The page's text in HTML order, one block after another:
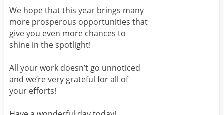
MOM
GIRLFRIEND
BELATED
BEST FRIEND FEMALE
ALL CATEGORIES
We hope that this year brings many
more prosperous opportunities that
give you even more chances to
shine in the spotlight!
All your work doesn’t go unnoticed
and we’re very grateful for all of
your efforts!